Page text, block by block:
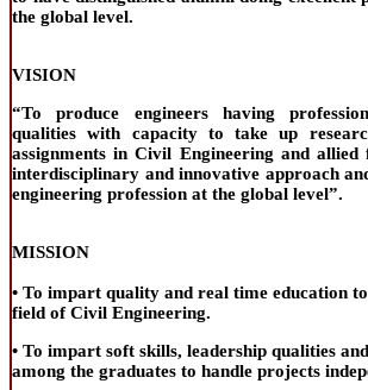
the global level.
VISION
“To produce engineers having
qualities with capacity to take up
assignments in Civil Engineering and allied
interdisciplinary and innovative approach
engineering profession at the global level”.
MISSION
• To impart quality and real time education
field of Civil Engineering.
• To impart soft skills, leadership qualities
among the graduates to handle projects